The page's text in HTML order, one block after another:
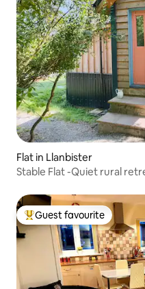
Flat in Llanbister
Stable Flat -Quiet rural
Top guest favourite
Guest favourite